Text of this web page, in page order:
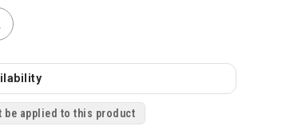
applied to this product